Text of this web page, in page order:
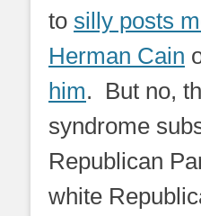
to silly posts
Herman Cain
him. But no,
syndrome
Republican
white